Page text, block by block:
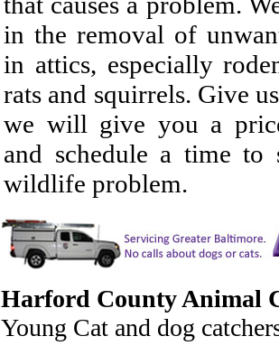
in the removal of
in attics, especially
rats and squirrels. Give
we will give you a
and schedule a time to
wildlife problem.
Harford County Animal
Young Cat and dog